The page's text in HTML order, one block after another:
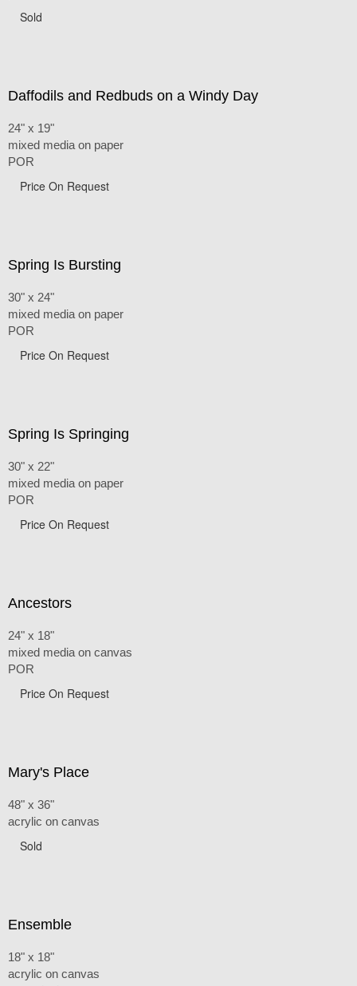
Sold
Daffodils and Redbuds on a Windy Day
24" x 19"
mixed media on paper
POR
Price On Request
Spring Is Bursting
30" x 24"
mixed media on paper
POR
Price On Request
Spring Is Springing
30" x 22"
mixed media on paper
POR
Price On Request
Ancestors
24" x 18"
mixed media on canvas
POR
Price On Request
Mary's Place
48" x 36"
acrylic on canvas
Sold
Ensemble
18" x 18"
acrylic on canvas